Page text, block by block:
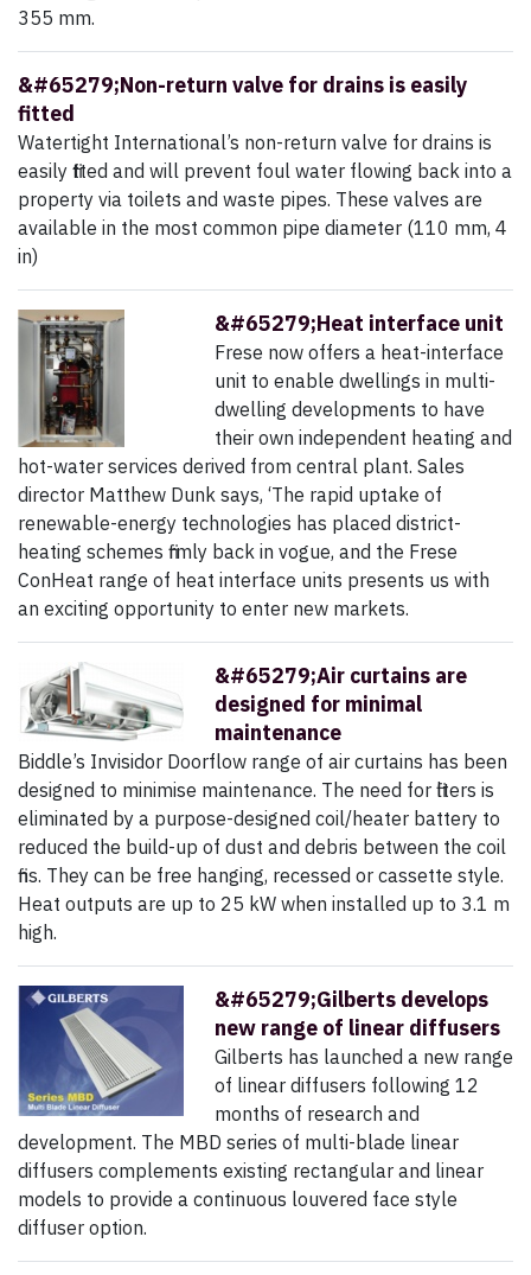
355 mm.
&#65279;Non-return valve for drains is easily
fitted
Watertight International’s non-return valve for drains is
easily fitted and will prevent foul water flowing back into a
property via toilets and waste pipes. These valves are
available in the most common pipe diameter (110 mm, 4
in)
&#65279;Heat interface unit
Frese now offers a heat-interface
unit to enable dwellings in multi-
dwelling developments to have
their own independent heating and
hot-water services derived from central plant. Sales
director Matthew Dunk says, ‘The rapid uptake of
renewable-energy technologies has placed district-
heating schemes firmly back in vogue, and the Frese
ConHeat range of heat interface units presents us with
an exciting opportunity to enter new markets.
&#65279;Air curtains are
designed for minimal
maintenance
Biddle’s Invisidor Doorflow range of air curtains has been
designed to minimise maintenance. The need for filters is
eliminated by a purpose-designed coil/heater battery to
reduced the build-up of dust and debris between the coil
fins. They can be free hanging, recessed or cassette style.
Heat outputs are up to 25 kW when installed up to 3.1 m
high.
&#65279;Gilberts develops
new range of linear diffusers
Gilberts has launched a new range
of linear diffusers following 12
months of research and
development. The MBD series of multi-blade linear
diffusers complements existing rectangular and linear
models to provide a continuous louvered face style
diffuser option.